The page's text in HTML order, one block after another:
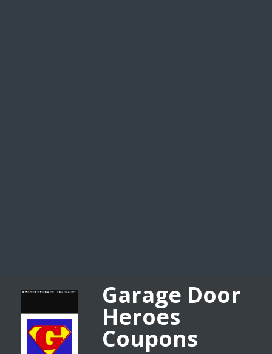
Garage Door
Heroes
Coupons